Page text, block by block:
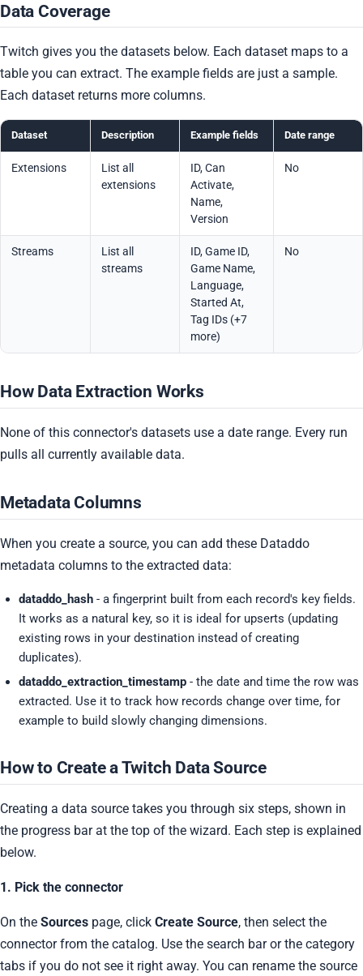
Data Coverage
Twitch gives you the datasets below. Each dataset maps to a
table you can extract. The example fields are just a sample.
Each dataset returns more columns.
Dataset Description Example fields Date range
Extensions
List all
extensions
ID, Can
Activate,
Name,
Version
No
Streams
List all
streams
ID, Game ID,
Game Name,
Language,
Started At,
Tag IDs (+7
more)
No
How Data Extraction Works
None of this connector's datasets use a date range. Every run
pulls all currently available data.
Metadata Columns
When you create a source, you can add these Dataddo
metadata columns to the extracted data:
dataddo_hash- a fingerprint built from each record's key fields.
It works as a natural key, so it is ideal for upserts (updating
existing rows in your destination instead of creating
duplicates).
dataddo_extraction_timestamp- the date and time the row was
extracted. Use it to track how records change over time, for
example to build slowly changing dimensions.
How to Create a Twitch Data Source
Creating a data source takes you through six steps, shown in
the progress bar at the top of the wizard. Each step is explained
below.
1. Pick the connector
On the Sources page, click Create Source, then select the
connector from the catalog. Use the search bar or the category
tabs if you do not see it right away. You can rename the source